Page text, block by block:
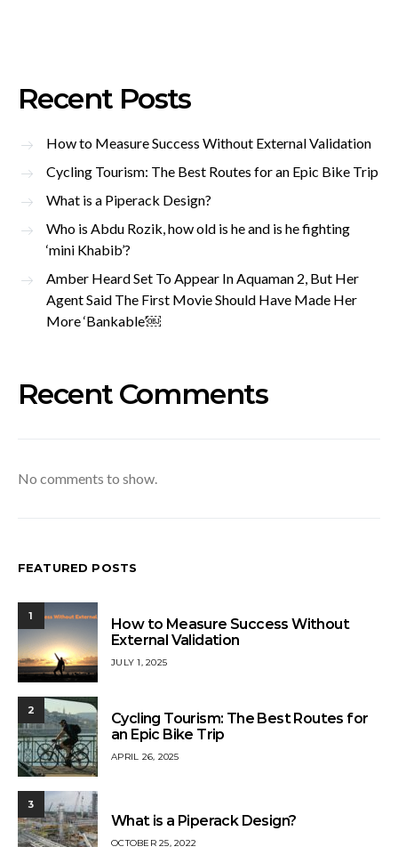
Recent Posts
How to Measure Success Without External Validation
Cycling Tourism: The Best Routes for an Epic Bike Trip
What is a Piperack Design?
Who is Abdu Rozik, how old is he and is he fighting
‘mini Khabib’?
Amber Heard Set To Appear In Aquaman 2, But Her
Agent Said The First Movie Should Have Made Her
More ‘Bankable’￼
Recent Comments
No comments to show.
FEATURED POSTS
1
How to Measure Success Without
External Validation
JULY 1, 2025
2
Cycling Tourism: The Best Routes for
an Epic Bike Trip
APRIL 26, 2025
3
What is a Piperack Design?
OCTOBER 25, 2022